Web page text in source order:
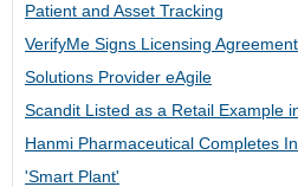
Patient and Asset Tracking
VerifyMe Signs Licensing
Solutions Provider eAgile
Scandit Listed as a Retail Example
Hanmi Pharmaceutical Completes
'Smart Plant'